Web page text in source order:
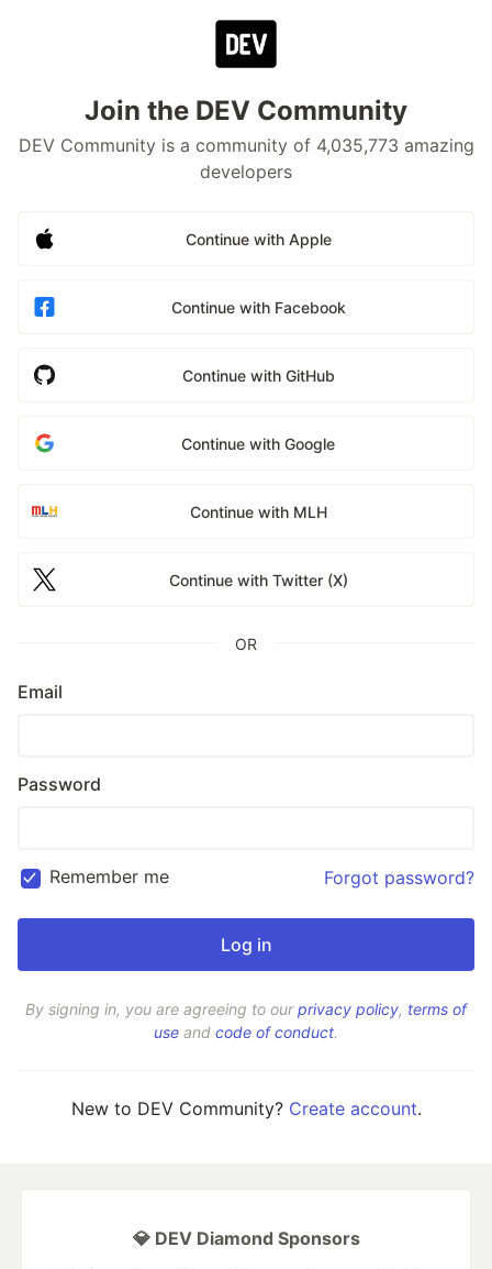
Join the DEV Community
DEV Community is a community of 4,035,773 amazing
developers
Continue with Apple
Continue with Facebook
Continue with GitHub
Continue with Google
Continue with MLH
Continue with Twitter (X)
OR
Email
Password
Remember me Forgot password?
By signing in, you are agreeing to ourprivacy policy, terms of
use and code of conduct.
New to DEV Community? Create account.
💎 DEV Diamond Sponsors